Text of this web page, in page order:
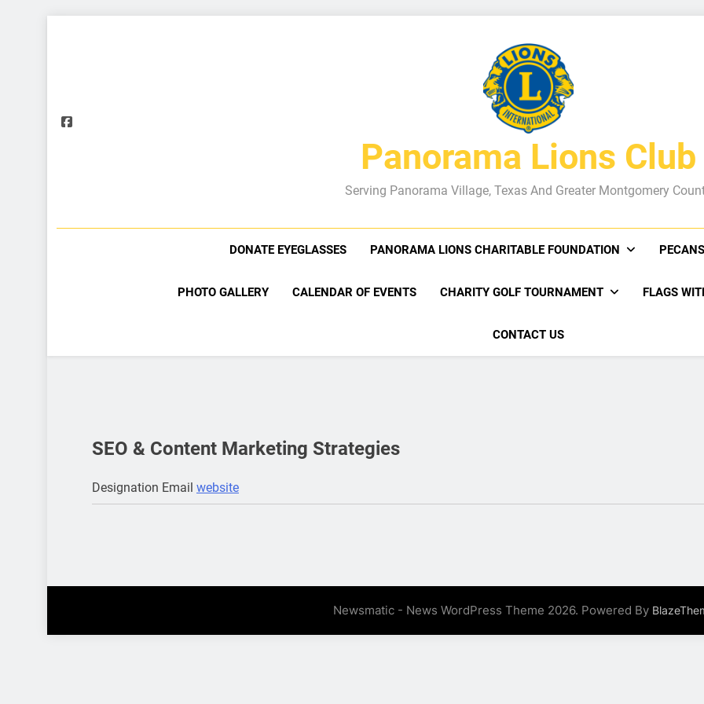
Panorama Lions Club
Serving Panorama Village, Texas And Greater Montgomery
DONATE EYEGLASSES PANORAMA LIONS CHARITABLE FOUNDATION
PHOTO GALLERY CALENDAR OF EVENTS CHARITY GOLF TOURNAMENT FLAGS
CONTACT US
SEO & Content Marketing Strategies
Designation Email website
Newsmatic - News WordPress Theme 2026. Powered By